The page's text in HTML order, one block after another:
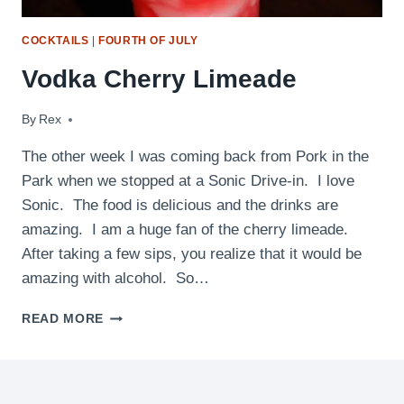
COCKTAILS FOURTH OF JULY
Vodka Cherry Limeade
By Rex
April 28, 2010
The other week I was coming back from Pork in the
Park when we stopped at a Sonic Drive-in. I love
Sonic. The food is delicious and the drinks are
amazing. I am a huge fan of the cherry limeade.
After taking a few sips, you realize that it would be
amazing with alcohol. So…
READ MORE VODKA